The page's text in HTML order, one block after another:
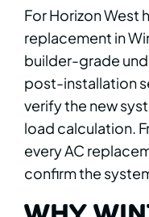
For Horizon West
replacement in
builder-grade
post-installation
verify the new
load calculation.
every AC
confirm the